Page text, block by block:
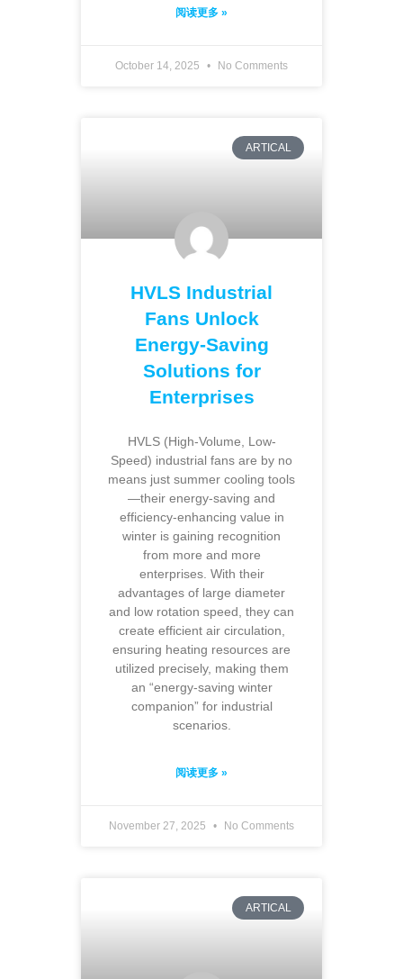
阅读更多 »
October 14, 2025 No Comments
ARTICAL
HVLS Industrial
Fans Unlock
Energy-Saving
Solutions for
Enterprises
HVLS (High-Volume, Low-
Speed) industrial fans are by no
means just summer cooling tools
—their energy-saving and
efficiency-enhancing value in
winter is gaining recognition
from more and more
enterprises. With their
advantages of large diameter
and low rotation speed, they can
create efficient air circulation,
ensuring heating resources are
utilized precisely, making them
an “energy-saving winter
companion” for industrial
scenarios.
阅读更多 »
November 27, 2025 No Comments
ARTICAL